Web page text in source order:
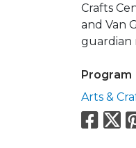
Crafts
and Van
guardian
Program
Arts &